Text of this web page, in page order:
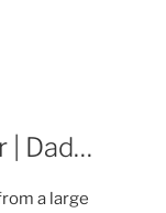
| Dad…
a large